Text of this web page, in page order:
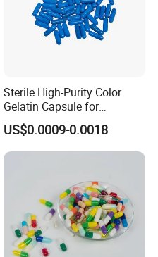
Sterile High-Purity Color
Gelatin Capsule for
Medicine Pharmaceutical
Supplement Health
Products
US$0.0009-0.0018